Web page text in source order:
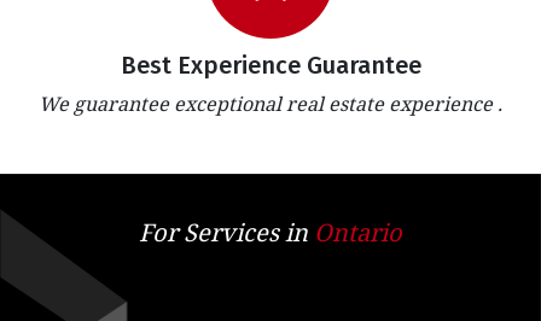
Best Experience Guarantee
We guarantee exceptional real estate experience .
For Services in Ontario